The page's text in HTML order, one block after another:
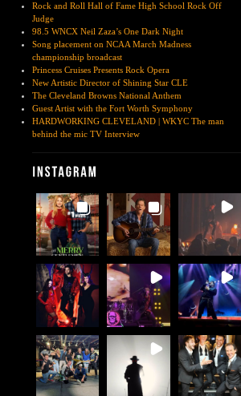
Rock and Roll Hall of Fame High School Rock Off
Judge
98.5 WNCX Neil Zaza’s One Dark Night
Song placement on NCAA March Madness
championship broadcast
Princess Cruises Presents Rock Opera
New Artistic Director of Shining Star CLE
The Cleveland Browns National Anthem
Guest Artist with the Fort Worth Symphony
HARDWORKING CLEVELAND | WKYC The man
behind the mic TV Interview